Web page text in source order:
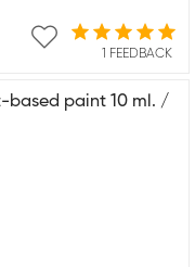
1 FEEDBACK
based paint 10 ml. /